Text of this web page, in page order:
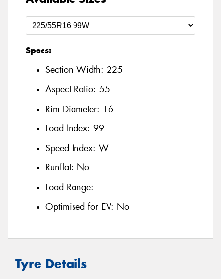
Specs:
Section Width: 225
Aspect Ratio: 55
Rim Diameter: 16
Load Index: 99
Speed Index: W
Runflat: No
Load Range:
Optimised for EV: No
Tyre Details